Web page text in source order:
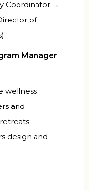
Coordinator →
of
Manager
wellness
and
design and